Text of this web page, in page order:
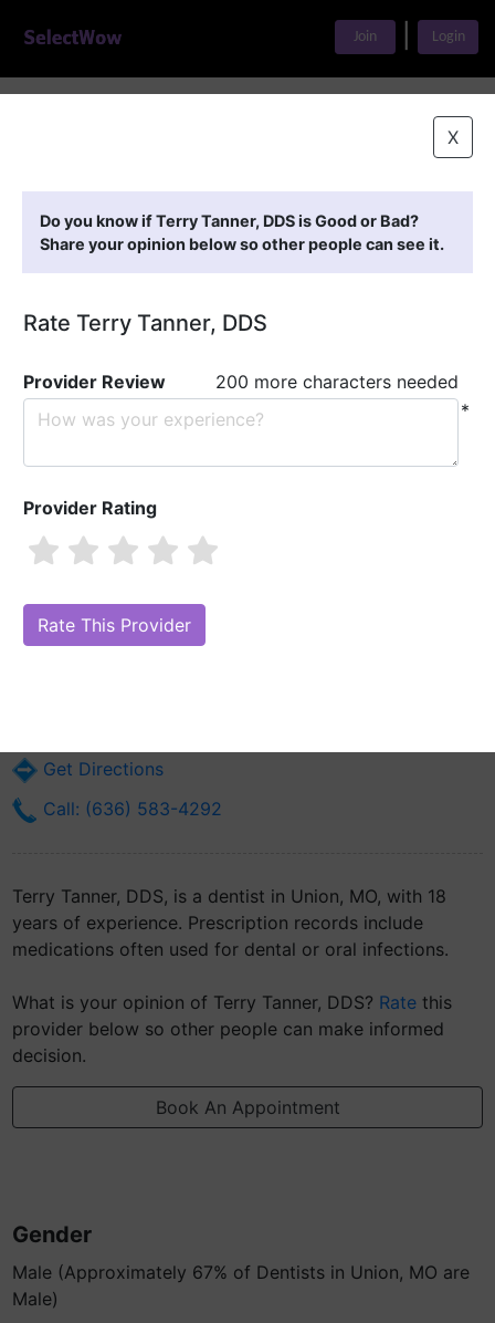
Join Login
X
Do you know if Terry Tanner, DDS is Good or Bad?
Share your opinion below so other people can see it.
Rate Terry Tanner, DDS
Provider Review
200 more characters needed
*
Provider Rating
Are you Terry Tanner, DDS?
Online Reputation)
Get Directions
Call: (636) 583-4292
Terry Tanner, DDS, is a dentist in Union, MO, with 18
years of experience. Prescription records include
medications often used for dental or oral infections.
What is your opinion of Terry Tanner, DDS? Rate this
provider below so other people can make informed
decision.
Book An Appointment
Gender
Male (Approximately 67% of Dentists in Union, MO are
Male)